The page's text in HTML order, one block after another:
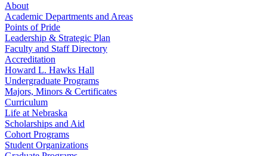
About
Academic Departments and Areas
Points of Pride
Leadership & Strategic Plan
Faculty and Staff Directory
Accreditation
Howard L. Hawks Hall
Undergraduate Programs
Majors, Minors & Certificates
Curriculum
Life at Nebraska
Scholarships and Aid
Cohort Programs
Student Organizations